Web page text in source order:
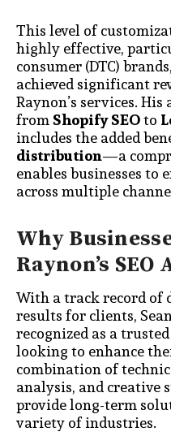
This level of
highly effective,
consumer (DTC)
achieved significant
Raynon’s services. His
fromShopify SEOto
includes the added
distribution—a
enables businesses
across multiple
Why
Raynon’s SEO
With a track record
results for clients,
recognized as a
looking to enhance
combination of
analysis, and creative
provide long-term
variety of industries.